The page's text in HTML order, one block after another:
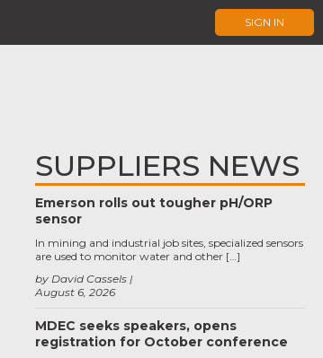
SIGN IN
SUPPLIERS NEWS
Emerson rolls out tougher pH/ORP
sensor
August 6, 2026
by David Cassels
In mining and industrial job sites, specialized sensors
are used to monitor water and other […]
MDEC seeks speakers, opens
registration for October conference